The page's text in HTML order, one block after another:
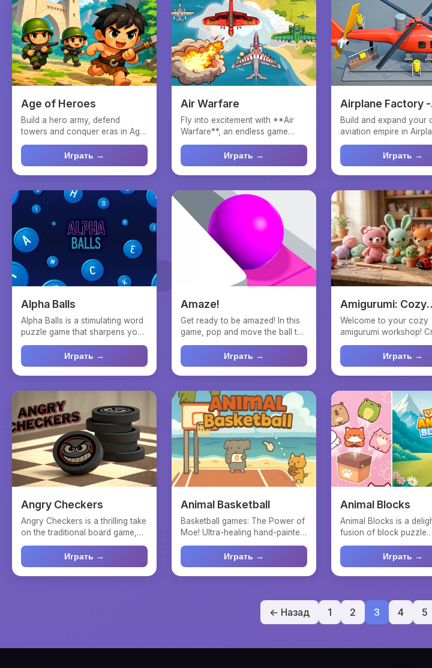
Age of Heroes
Build a hero army, defend
towers and conquer eras in Age
of Heroes! Welcome to ...
Играть →
Air Warfare
Fly into excitement with **Air
Warfare**, an endless game
where you take charge ...
Играть →
Airplane Factory -
Tycoon
Build and expand your
aviation empire in
Factory - Tycoon !
Играть →
Alpha Balls
Alpha Balls is a stimulating word
puzzle game that sharpens your
mind and vocabu...
Играть →
Amaze!
Get ready to be amazed! In this
game, pop and move the ball to
paint your way th...
Играть →
Amigurumi: Cozy
Stitches
Welcome to your cozy
amigurumi workshop!
adorable knitted
Играть →
Angry Checkers
Angry Checkers is a thrilling take
on the traditional board game,
where players ...
Играть →
Animal Basketball
Basketball games: The Power of
Moe! Ultra-healing hand-painted
physical shooting...
Играть →
Animal Blocks
Animal Blocks is a
fusion of block puzzle
mechanics and
Играть →
← Назад 1 2 3 4 5